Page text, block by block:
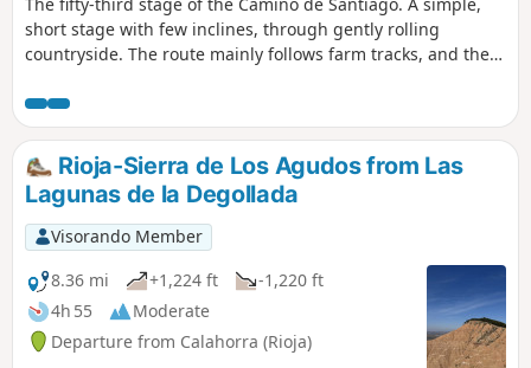
short stage with few inclines, through gently rolling
countryside. The route mainly follows farm tracks, and the
Domingo de la Calzada, a town that retains a beautiful
medieval historic centre and was declared a Site of
Historical and Artistic Interest in 1973. The town’s main
heritage attraction is the cathedral.
Rioja-Sierra de Los Agudos from Las
Lagunas de la Degollada
Visorando Member
8.36 mi
+1,224 ft
-1,220 ft
4h 55
Moderate
Departure from Calahorra (Rioja)